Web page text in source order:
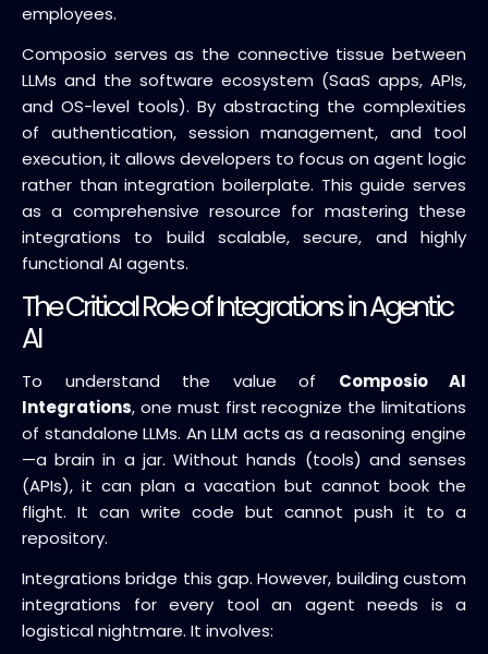
employees.
Composio serves as the connective tissue between
LLMs and the software ecosystem (SaaS apps, APIs,
and OS-level tools). By abstracting the complexities
of authentication, session management, and tool
execution, it allows developers to focus on agent logic
rather than integration boilerplate. This guide serves
as a comprehensive resource for mastering these
integrations to build scalable, secure, and highly
functional AI agents.
The Critical Role of Integrations in Agentic
AI
To understand the value of Composio AI
Integrations, one must first recognize the limitations
of standalone LLMs. An LLM acts as a reasoning engine
—a brain in a jar. Without hands (tools) and senses
(APIs), it can plan a vacation but cannot book the
flight. It can write code but cannot push it to a
repository.
Integrations bridge this gap. However, building custom
integrations for every tool an agent needs is a
logistical nightmare. It involves: